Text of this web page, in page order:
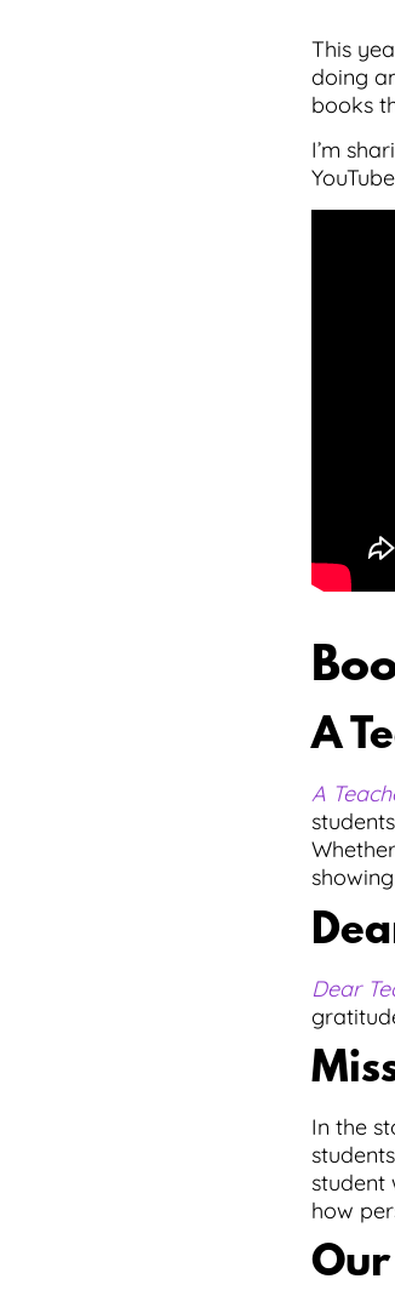
This
doing
books
I’m
A
A
Dear
In the
student
how